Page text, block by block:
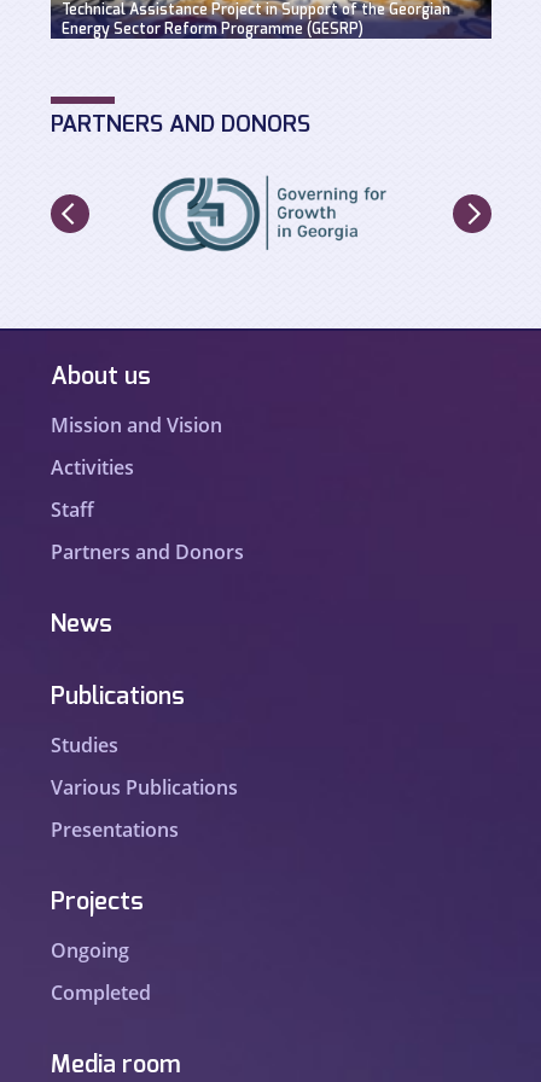
Technical Assistance Project in Support of the Georgian
Energy Sector Reform Programme (GESRP)
PARTNERS AND DONORS
About us
Mission and Vision
Activities
Staff
Partners and Donors
News
Publications
Studies
Various Publications
Presentations
Projects
Ongoing
Completed
Media room